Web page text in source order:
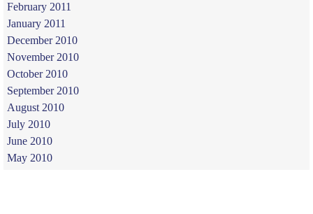
February 2011
January 2011
December 2010
November 2010
October 2010
September 2010
August 2010
July 2010
June 2010
May 2010